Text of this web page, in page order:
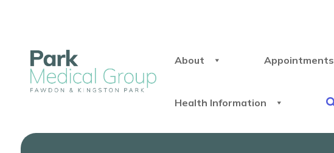
About Appointments
Health Information